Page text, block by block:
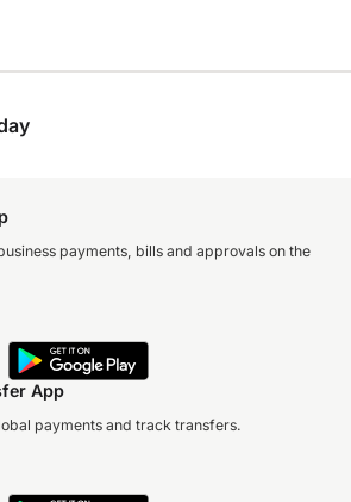
payments, bills and approvals on the
App
payments and track transfers.